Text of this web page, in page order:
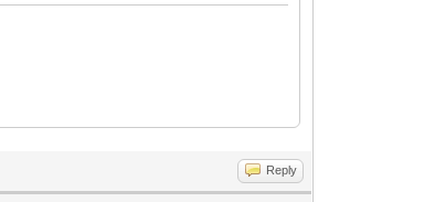
Reply